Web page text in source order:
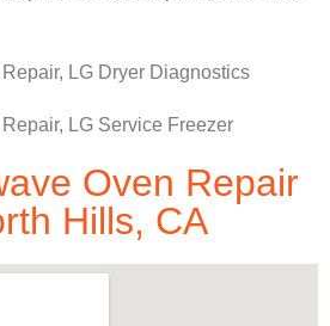
Oven Repair
Hills, CA